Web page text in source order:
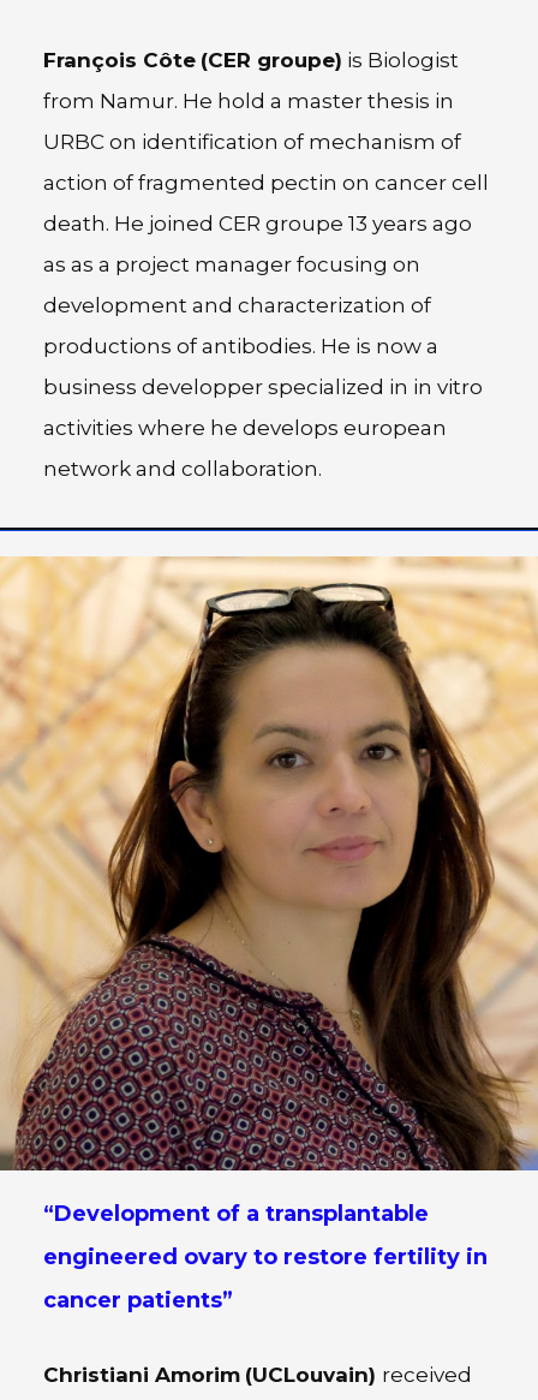
François Côte (CER groupe) is Biologist
from Namur. He hold a master thesis in
URBC on identification of mechanism of
action of fragmented pectin on cancer cell
death. He joined CER groupe 13 years ago
as as a project manager focusing on
development and characterization of
productions of antibodies. He is now a
business developper specialized in in vitro
activities where he develops european
network and collaboration.
“Development of a transplantable
engineered ovary to restore fertility in
cancer patients”
Christiani Amorim (UCLouvain) received